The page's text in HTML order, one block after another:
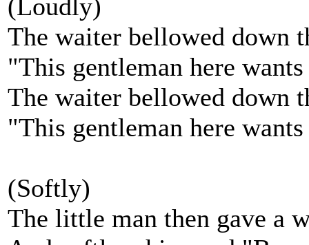
(Loudly)
The waiter bellowed down
"This gentleman here
The waiter bellowed down
"This gentleman here
(Softly)
The little man then gave a